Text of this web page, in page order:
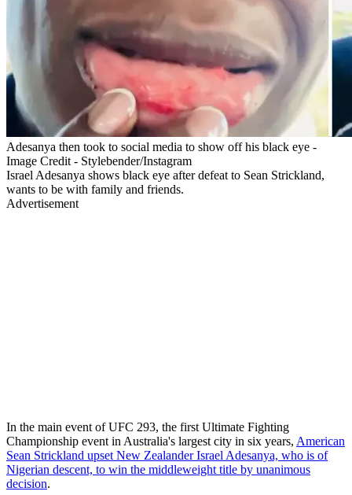
Adesanya then took to social media to show off his black eye -
Image Credit - Stylebender/Instagram
Israel Adesanya shows black eye after defeat to Sean Strickland,
wants to be with family and friends.
Advertisement
In the main event of UFC 293, the first Ultimate Fighting
Championship event in Australia's largest city in six years, American
Sean Strickland upset New Zealander Israel Adesanya, who is of
Nigerian descent, to win the middleweight title by unanimous
decision.